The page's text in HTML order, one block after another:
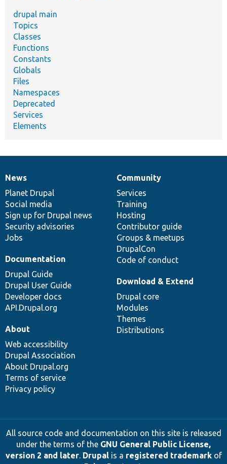
drupal main
Topics
Classes
Functions
Constants
Globals
Files
Namespaces
Deprecated
Services
Elements
News
items
News
Planet Drupal
Social media
Sign up for Drupal news
Security advisories
Jobs
Our
community
Community
Services
Training
Hosting
Contributor guide
Groups & meetups
DrupalCon
Code of conduct
Documentation
Documentation
Drupal Guide
Drupal User Guide
Developer docs
API.Drupal.org
Drupal
code
base
Download & Extend
Drupal core
Modules
Themes
Distributions
Governance
of
community
About
Web accessibility
Drupal Association
About Drupal.org
Terms of service
Privacy policy
All source code and documentation on this site is released
under the terms of the GNU General Public License,
version 2 and later. Drupalis a registered trademarkof